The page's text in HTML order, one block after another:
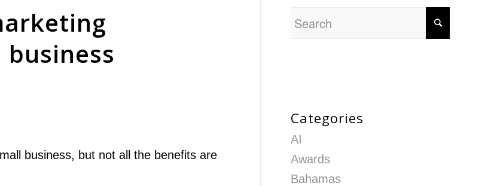
business, but not all the benefits are
Categories
AI
Awards
Bahamas